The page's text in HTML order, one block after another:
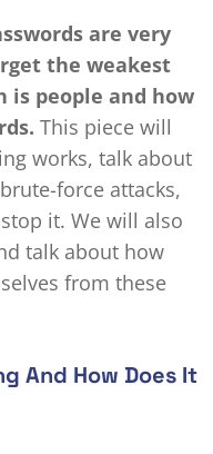
are very
the weakest
is people and how
This piece will
works, talk about
force attacks,
it. We will also
talk about how
from these
And How Does It